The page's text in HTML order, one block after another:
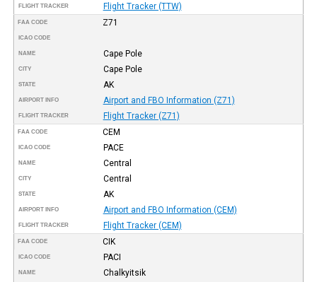
FLIGHT TRACKER Flight Tracker (TTW)
FAA CODE Z71
ICAO CODE
NAME Cape Pole
CITY Cape Pole
STATE AK
AIRPORT INFO Airport and FBO Information (Z71)
FLIGHT TRACKER Flight Tracker (Z71)
FAA CODE CEM
ICAO CODE PACE
NAME Central
CITY Central
STATE AK
AIRPORT INFO Airport and FBO Information (CEM)
FLIGHT TRACKER Flight Tracker (CEM)
FAA CODE CIK
ICAO CODE PACI
NAME Chalkyitsik